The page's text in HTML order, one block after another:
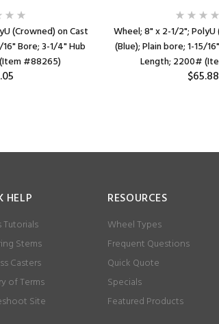
(Crowned) on Cast
Bore; 3-1/4" Hub
#88265)
Wheel; 8" x 2-1/2";
(Blue); Plain bore; 1-15/
Length; 2200#
$65.88
HELP
Tutorials
Stems
Casters
of Terms
Site
RESOURCES
Wheel Types
Frequent Questions
Quick Quote
Specials
Featured Products